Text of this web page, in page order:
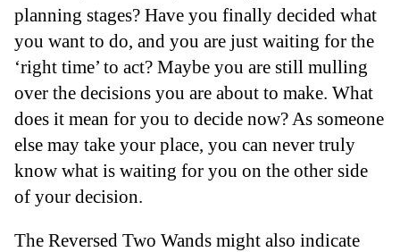
planning stages? Have you finally decided what
you want to do, and you are just waiting for the
‘right time’ to act? Maybe you are still mulling
over the decisions you are about to make. What
does it mean for you to decide now? As someone
else may take your place, you can never truly
know what is waiting for you on the other side
of your decision.
The Reversed Two Wands might also indicate